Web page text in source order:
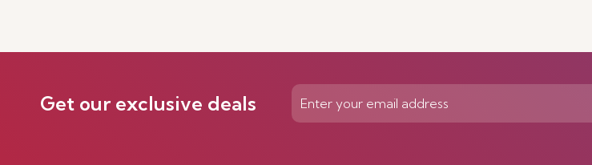
Get our exclusive deals